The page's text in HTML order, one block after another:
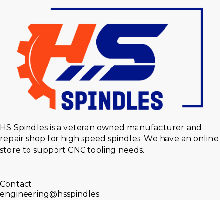
HS Spindles is a veteran owned manufacturer and
repair shop for high speed spindles. We have an online
store to support CNC tooling needs.
Contact
engineering@hsspindles